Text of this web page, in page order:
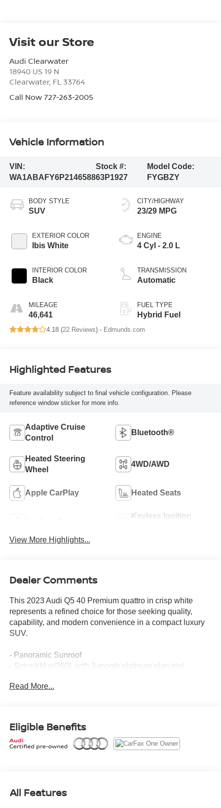
Visit our Store
Audi Clearwater
18940 US 19 N
Clearwater, FL 33764
Call Now 727-263-2005
Vehicle Information
VIN:
WA1ABAFY6P2146588
Stock #:
63P1927
Model Code:
FYGBZY
BODY STYLE
SUV
EXTERIOR COLOR
Ibis White
INTERIOR COLOR
Black
MILEAGE
46,641
CITY/HIGHWAY
23/29 MPG
ENGINE
4 Cyl - 2.0 L
TRANSMISSION
Automatic
FUEL TYPE
Hybrid Fuel
4.18 (22 Reviews) - Edmunds.com
Highlighted Features
Feature availability subject to final vehicle configuration. Please
reference window sticker for more info.
Adaptive Cruise
Control
Bluetooth®
Heated Steering
Wheel
4WD/AWD
Apple CarPlay Heated Seats
Keyless Ignition
View More Highlights...
Dealer Comments
This 2023 Audi Q5 40 Premium quattro in crisp white
represents a refined choice for those seeking quality,
capability, and modern convenience in a compact luxury
SUV.
- Panoramic Sunroof
- SiriusXM w/360L with 3-month platinum plan trial
- Audi Advanced Key with keyless entry for doors and
- Driver Seat & Mirror Memory
- Heated Steering Wheel
cargo mat
Read More...
Eligible Benefits
All Features